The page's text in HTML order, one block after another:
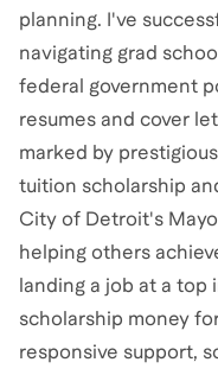
planning. I've
navigating grad
federal government
resumes and cover
marked by
tuition scholarship
City of Detroit's
helping others
landing a job at a
scholarship money
responsive support,